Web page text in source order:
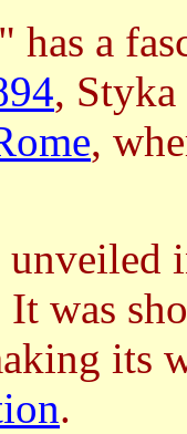
a
,
,
unveiled
It was
its
.